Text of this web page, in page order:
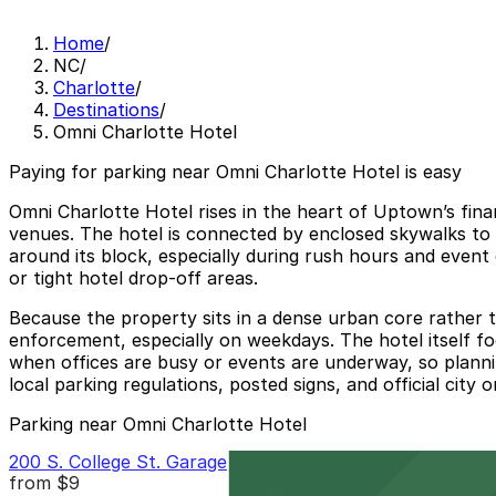
Home/
NC/
Charlotte/
Destinations/
Omni Charlotte Hotel
Paying for parking near Omni Charlotte Hotel is easy
Omni Charlotte Hotel rises in the heart of Uptown’s
venues. The hotel is connected by enclosed skywalks
around its block, especially during rush hours and
or tight hotel drop-off areas.
Because the property sits in a dense urban core rather
enforcement, especially on weekdays. The hotel itself
when offices are busy or events are underway, so
local parking regulations, posted signs, and official city
Parking near Omni Charlotte Hotel
200 S. College St. Garage
from $9